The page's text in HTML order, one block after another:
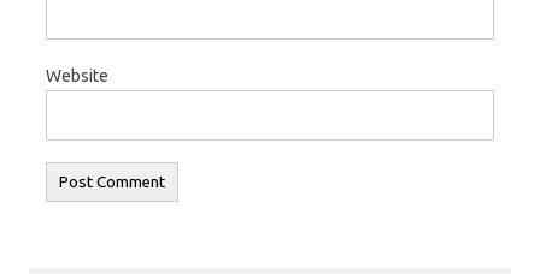
Website